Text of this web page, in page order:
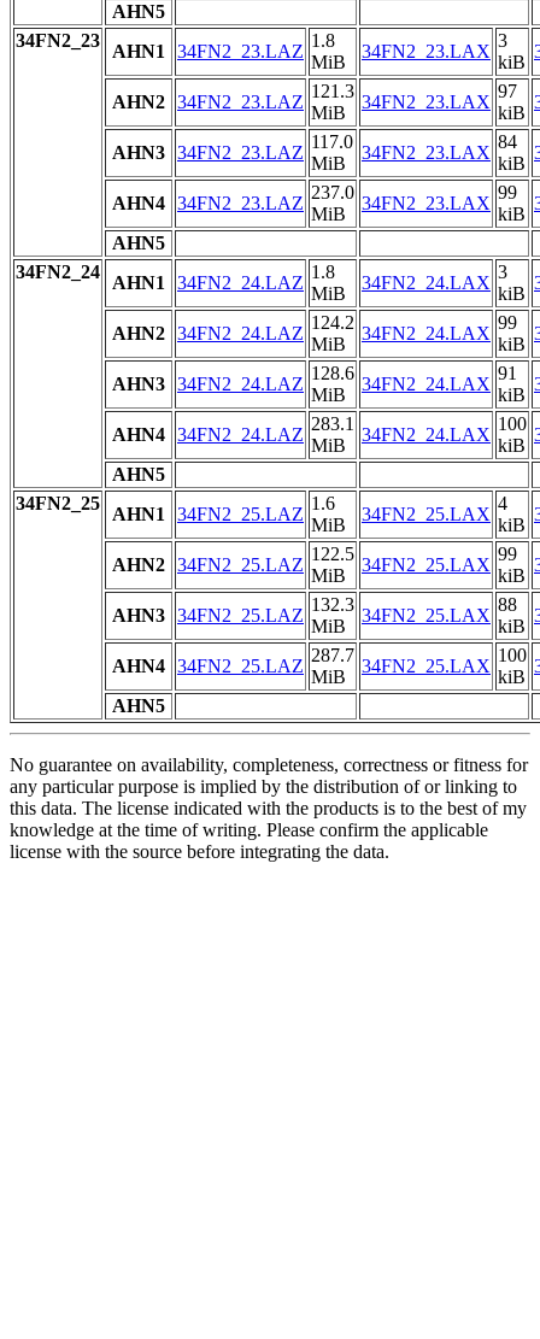
AHN5
34FN2_23
AHN1 34FN2_23.LAZ
1.8
MiB
34FN2_23.LAX
3
kiB
AHN2 34FN2_23.LAZ
121.3
MiB
34FN2_23.LAX
97
kiB
AHN3 34FN2_23.LAZ
117.0
MiB
34FN2_23.LAX
84
kiB
AHN4 34FN2_23.LAZ
237.0
MiB
34FN2_23.LAX
99
kiB
AHN5
34FN2_24
AHN1 34FN2_24.LAZ
1.8
MiB
34FN2_24.LAX
3
kiB
AHN2 34FN2_24.LAZ
124.2
MiB
34FN2_24.LAX
99
kiB
AHN3 34FN2_24.LAZ
128.6
MiB
34FN2_24.LAX
91
kiB
AHN4 34FN2_24.LAZ
283.1
MiB
34FN2_24.LAX
100
kiB
AHN5
34FN2_25
AHN1 34FN2_25.LAZ
1.6
MiB
34FN2_25.LAX
4
kiB
AHN2 34FN2_25.LAZ
122.5
MiB
34FN2_25.LAX
99
kiB
AHN3 34FN2_25.LAZ
132.3
MiB
34FN2_25.LAX
88
kiB
AHN4 34FN2_25.LAZ
287.7
MiB
34FN2_25.LAX
100
kiB
AHN5
No guarantee on availability, completeness, correctness or fitness for
any particular purpose is implied by the distribution of or linking to
this data. The license indicated with the products is to the best of my
knowledge at the time of writing. Please confirm the applicable
license with the source before integrating the data.